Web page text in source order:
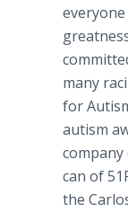
many
for
autism
can of
the